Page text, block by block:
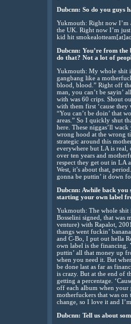
Dubcnn: So do you guys
Yukmouth: Right now I’m
the UK. Right now I’m
kid hit
Dubcnn: You’re from
do that? Not a lot of
Yukmouth: My whole shit
gangbang like a
blood, blood.” Right off
man, you can’t be sayin’
with was 60 crips. Shout
with them first ‘cause they
“You can’t be doin’ that
areas.” So I quickly shut
here. These niggas’ll
wrong hood at the wrong
strategic around this
everywhere but LA is real,
over ten years and
respect they get out in LA
West, it’s about that,
gonna be puttin’ it down
Dubcnn: Awhile back you
starting your own label
Yukmouth: The whole shit
Bosselini signed, that was
venture) with Rapalot,
thangs went fuckin’
and C-Bo, I put out hella
own label is the financing.
puttin’ all that money up
when you need it. But
be done last as far as
is crazy. But at the end of
getting a percentage.
off each album when your
motherfuckers that was on
change, so I love it and
Dubcnn: Tell us about